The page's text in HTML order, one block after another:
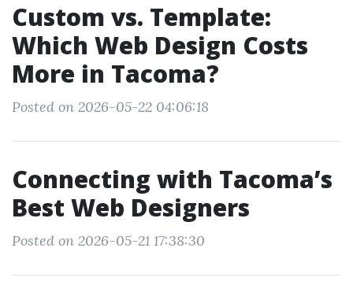
Custom vs. Template:
Which Web Design Costs
More in Tacoma?
Posted on 2026-05-22 04:06:18
Connecting with Tacoma’s
Best Web Designers
Posted on 2026-05-21 17:38:30